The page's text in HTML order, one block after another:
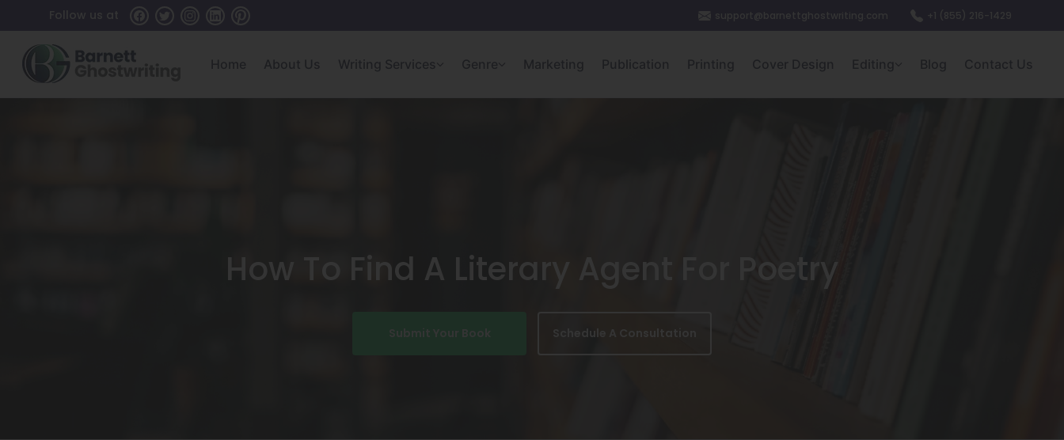
Content
Home About Us Writing Services Genre Marketing Publication Printing Cover Design Editing Blog Contact Us
How To Find A Literary Agent For Poetry
Schedule A Consultation